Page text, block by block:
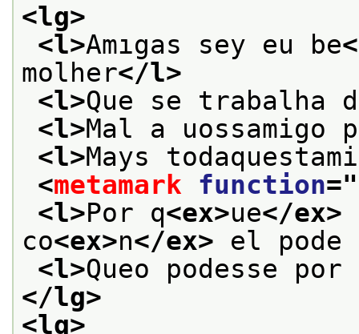
<lg>
<l>Amıgas sey eu be
molher</l>
<l>Que se trabalha
<l>Mal a uossamigo
<l>Mays
<metamark function="
<l>Por q<ex>ue</ex>
co<ex>n</ex> el pode
<l>Queo podesse por
</lg>
<lg>